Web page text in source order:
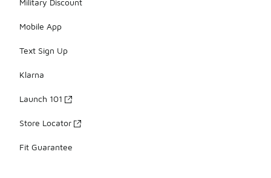
Military Discount
Mobile App
Text Sign Up
Klarna
Launch 101
Store Locator
Fit Guarantee